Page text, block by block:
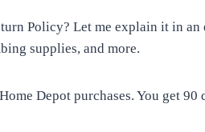
Policy? Let me explain it in
supplies, and more.
Depot purchases. You get